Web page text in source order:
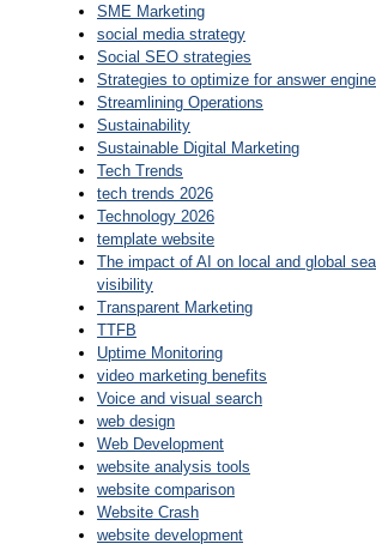
SME Marketing
social media strategy
Social SEO strategies
Strategies to optimize for answer
Streamlining Operations
Sustainability
Sustainable Digital Marketing
Tech Trends
tech trends 2026
Technology 2026
template website
The impact of AI on local and global
visibility
Transparent Marketing
TTFB
Uptime Monitoring
video marketing benefits
Voice and visual search
web design
Web Development
website analysis tools
website comparison
Website Crash
website development